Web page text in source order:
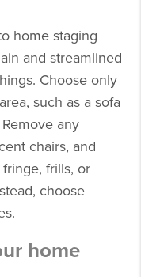
home staging
and streamlined
Choose only
such as a sofa
any
chairs, and
frills, or
choose
home